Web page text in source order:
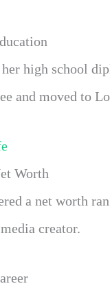
high school
and moved to
Worth
a net worth
creator.